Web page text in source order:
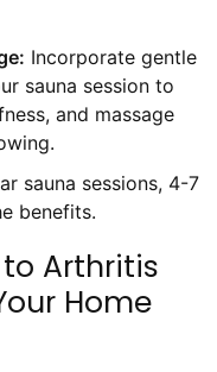
Incorporate gentle
sauna session to
and massage
sauna sessions, 4-7
benefits.
Arthritis
Home